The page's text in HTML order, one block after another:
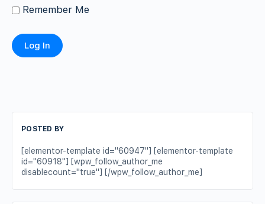
Remember Me
POSTED BY
[elementor-template id="60947"] [elementor-template
id="60918"] [wpw_follow_author_me
disablecount="true"] [/wpw_follow_author_me]